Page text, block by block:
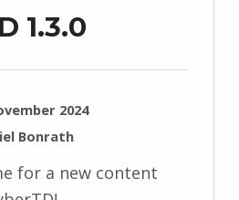
1.3.0
2024
Bonrath
for a new content